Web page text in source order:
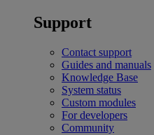
Support
Contact support
Guides and manuals
Knowledge Base
System status
Custom modules
For developers
Community